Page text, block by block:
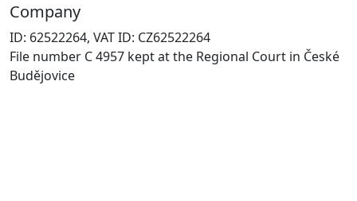
Company
ID: 62522264, VAT ID: CZ62522264
File number C 4957 kept at the Regional Court in České
Budějovice